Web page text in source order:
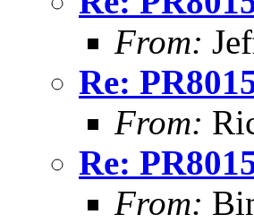
From:
Re:
From:
Re:
From: